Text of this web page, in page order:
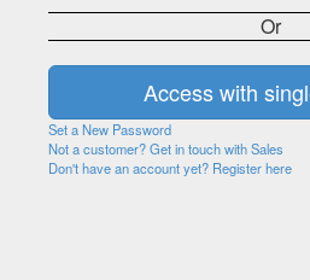
Or
Set a New Password
Not a customer? Get in touch with Sales
Don't have an account yet? Register here